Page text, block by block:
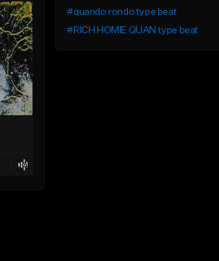
#quando rondo type beat
#RICH HOMIE QUAN type beat